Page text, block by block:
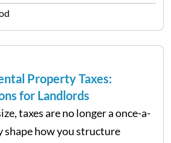
to scale up your business. Too
operations…
Property Taxes:
for Landlords
taxes are no longer a once-a-
shape how you structure